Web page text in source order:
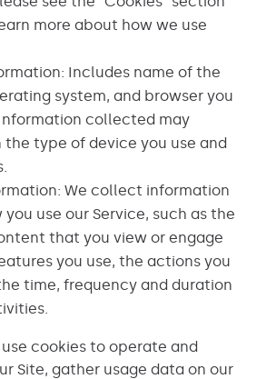
more about how we use
Includes name of the
system, and browser you
collected may
the type of device you use and
We collect information
use our Service, such as the
that you view or engage
you use, the actions you
time, frequency and duration
use cookies to operate and
Site, gather usage data on our